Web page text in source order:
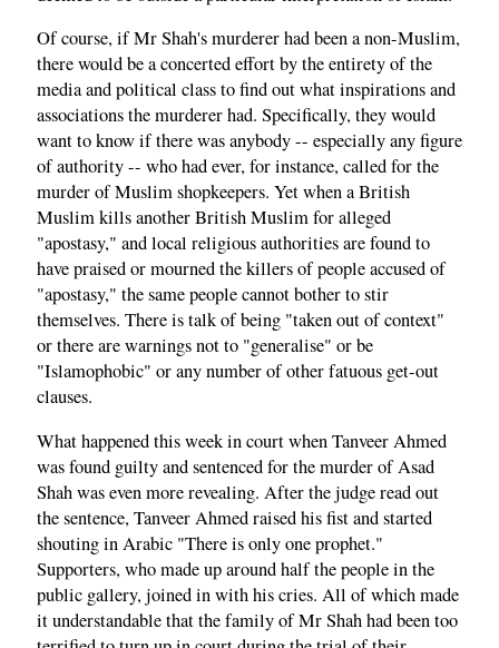
Of course, if Mr Shah's murderer had been a non-Muslim,
there would be a concerted effort by the entirety of the
media and political class to find out what inspirations and
associations the murderer had. Specifically, they would
want to know if there was anybody -- especially any figure
of authority -- who had ever, for instance, called for the
murder of Muslim shopkeepers. Yet when a British
Muslim kills another British Muslim for alleged
"apostasy," and local religious authorities are found to
have praised or mourned the killers of people accused of
"apostasy," the same people cannot bother to stir
themselves. There is talk of being "taken out of context"
or there are warnings not to "generalise" or be
"Islamophobic" or any number of other fatuous get-out
clauses.
What happened this week in court when Tanveer Ahmed
was found guilty and sentenced for the murder of Asad
Shah was even more revealing. After the judge read out
the sentence, Tanveer Ahmed raised his fist and started
shouting in Arabic "There is only one prophet."
Supporters, who made up around half the people in the
public gallery, joined in with his cries. All of which made
it understandable that the family of Mr Shah had been too